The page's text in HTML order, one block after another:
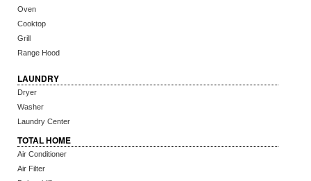
Oven
Cooktop
Grill
Range Hood
LAUNDRY
Dryer
Washer
Laundry Center
TOTAL HOME
Air Conditioner
Air Filter